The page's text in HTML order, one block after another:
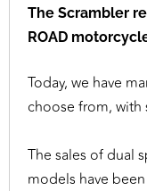
The Scrambler
ROAD
Today, we have
choose from,
The sales of dual
models have